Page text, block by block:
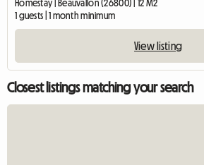
Homestay | Beauvallon (26800) | 12 M2
1 guests | 1 month minimum
View listing
Closest listings matching your search